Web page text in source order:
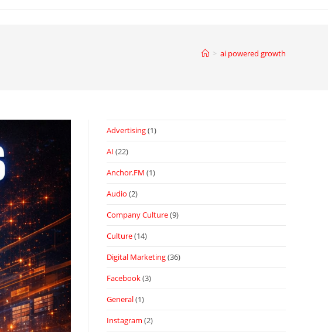
> ai powered growth
Advertising(1)
AI (22)
Anchor.FM (1)
Audio (2)
Company Culture(9)
Culture(14)
Digital Marketing(36)
Facebook(3)
General(1)
Instagram (2)